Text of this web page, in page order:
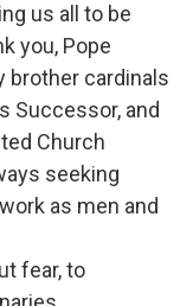
us all to be
you, Pope
brother cardinals
Successor, and
Church
seeking
as men and
fear, to